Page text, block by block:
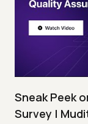
Sneak Peek
Survey |